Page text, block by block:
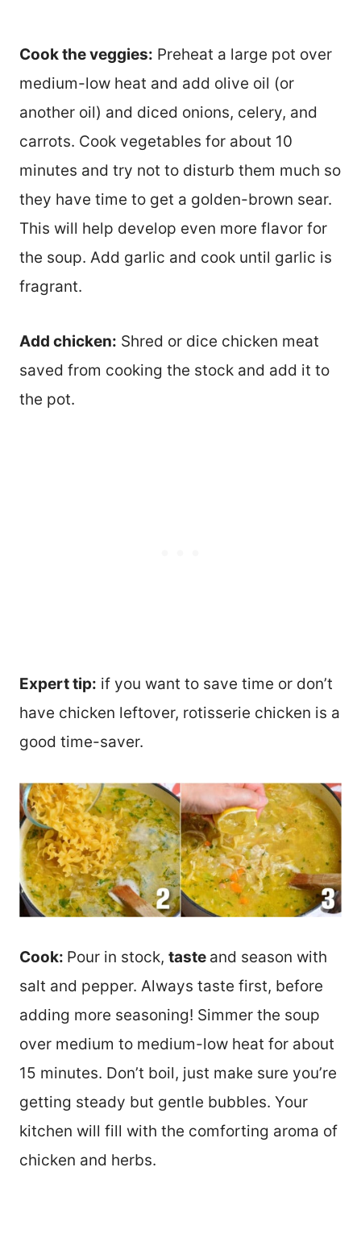
Cook the veggies: Preheat a large pot over
medium-low heat and add olive oil (or
another oil) and diced onions, celery, and
carrots. Cook vegetables for about 10
minutes and try not to disturb them much so
they have time to get a golden-brown sear.
This will help develop even more flavor for
the soup. Add garlic and cook until garlic is
fragrant.
Add chicken: Shred or dice chicken meat
saved from cooking the stock and add it to
the pot.
Expert tip: if you want to save time or don’t
have chicken leftover, rotisserie chicken is a
good time-saver.
Cook: Pour in stock, taste and season with
salt and pepper. Always taste first, before
adding more seasoning! Simmer the soup
over medium to medium-low heat for about
15 minutes. Don’t boil, just make sure you’re
getting steady but gentle bubbles. Your
kitchen will fill with the comforting aroma of
chicken and herbs.